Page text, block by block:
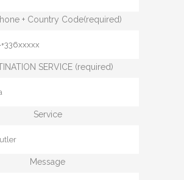
+ Country Code(required)
SERVICE (required)
Service
Message